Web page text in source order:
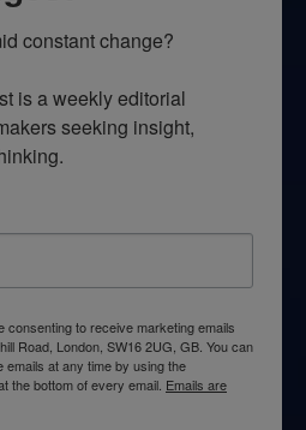
constant change?
is a weekly editorial
seeking insight,
consenting to receive marketing emails
Road, London, SW16 2UG, GB. You can
at any time by using the
the bottom of every email. Emails are